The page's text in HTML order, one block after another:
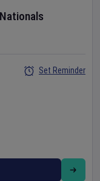
Set Reminder